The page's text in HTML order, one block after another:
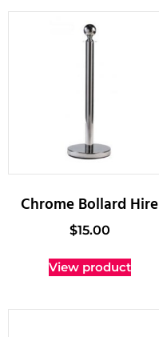
Chrome Bollard Hire
$15.00
View product